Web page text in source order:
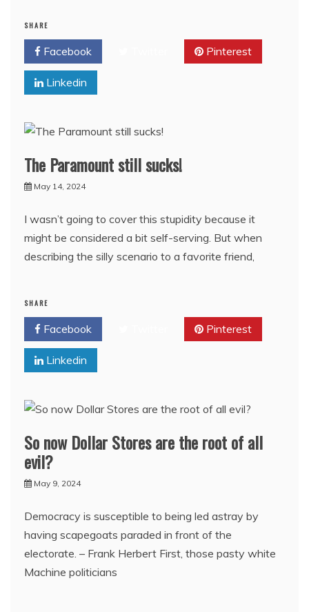
SHARE
Facebook Pinterest
Linkedin
The Paramount still sucks!
May 14, 2024
I wasn’t going to cover this stupidity because it
might be considered a bit self-serving. But when
describing the silly scenario to a favorite friend,
SHARE
Facebook Pinterest
Linkedin
So now Dollar Stores are the root of all
evil?
May 9, 2024
Democracy is susceptible to being led astray by
having scapegoats paraded in front of the
electorate. – Frank Herbert First, those pasty white
Machine politicians